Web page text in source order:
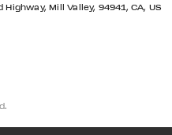
Mill Valley, 94941, CA, US